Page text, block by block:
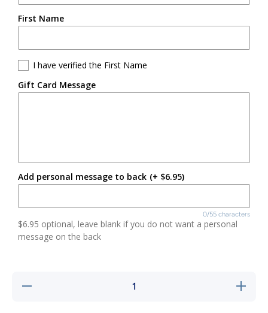
First Name
I have verified the First Name
Gift Card Message
Add personal message to back (+ $6.95)
0/55 characters
$6.95 optional, leave blank if you do not want a personal
message on the back
Decrease
Increase
quantity